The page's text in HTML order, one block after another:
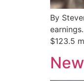
By
$123.5